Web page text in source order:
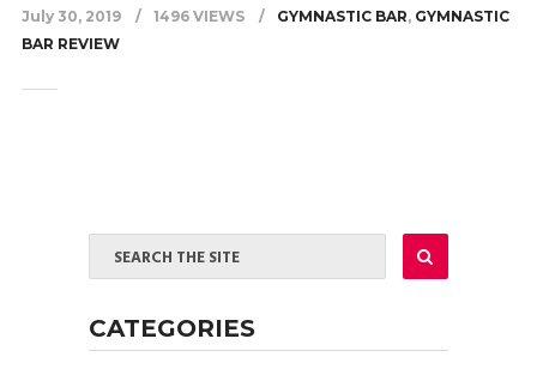
July 30, 2019 1496 VIEWS GYMNASTIC BAR, GYMNASTIC
BAR REVIEW
CATEGORIES